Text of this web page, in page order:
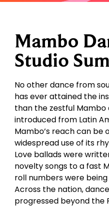
Mambo
Studio
No other dance from
has ever attained the
than the zestful Mambo
introduced from Latin
Mambo’s reach can be
widespread use of its
Love ballads were
novelty songs to a fast
roll numbers were
Across the nation,
progressed beyond the